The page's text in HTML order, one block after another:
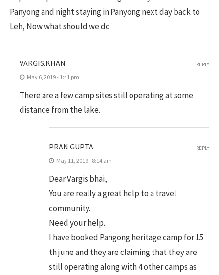
Panyong and night staying in Panyong next day back to
Leh, Now what should we do
VARGIS.KHAN
May 6, 2019 - 1:41 pm
There are a few camp sites still operating at some
distance from the lake.
REPLY
PRAN GUPTA
May 11, 2019 - 8:14 am
Dear Vargis bhai,
You are really a great help to a travel
community.
Need your help.
I have booked Pangong heritage camp for 15
th june and they are claiming that they are
still operating along with 4 other camps as
REPLY